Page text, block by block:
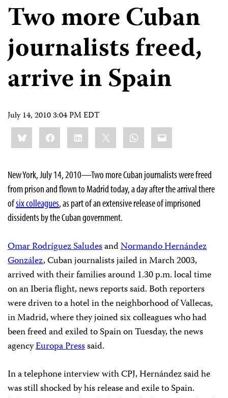
Two more Cuban
journalists freed,
arrive in Spain
July 14, 2010 3:04 PM EDT
Share
this:BlueskyFacebookLinkedIn WhatsApp
Email
New York, July 14, 2010—Two more Cuban journalists were freed
from prison and flown to Madrid today, a day after the arrival there
ofsix colleagues, as part of an extensive release of imprisoned
dissidents by the Cuban government.
Omar Rodríguez SaludesandNormando Hernández
González, Cuban journalists jailed in March 2003,
arrived with their families around 1.30 p.m. local time
on an Iberia flight, news reports said. Both reporters
were driven to a hotel in the neighborhood of Vallecas,
in Madrid, where they joined six colleagues who had
been freed and exiled to Spain on Tuesday, the news
agencyEuropa Presssaid.
In a telephone interview with CPJ, Hernández said he
was still shocked by his release and exile to Spain.